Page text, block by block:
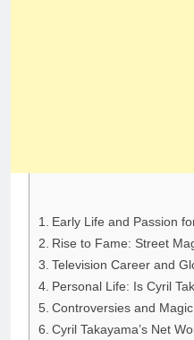
Early Life and Passion
Rise to Fame: Street
Television Career and
Personal Life: Is Cyril
Controversies and
Cyril Takayama’s Net